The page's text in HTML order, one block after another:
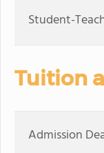
Student-
Tuition
Admission